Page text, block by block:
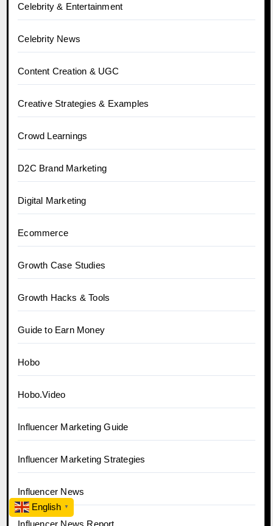
Celebrity & Entertainment
Celebrity News
Content Creation & UGC
Creative Strategies & Examples
Crowd Learnings
D2C Brand Marketing
Digital Marketing
Ecommerce
Growth Case Studies
Growth Hacks & Tools
Guide to Earn Money
Hobo
Hobo.Video
Influencer Marketing Guide
Influencer Marketing Strategies
Influencer News
Influencer News Report
English ▼